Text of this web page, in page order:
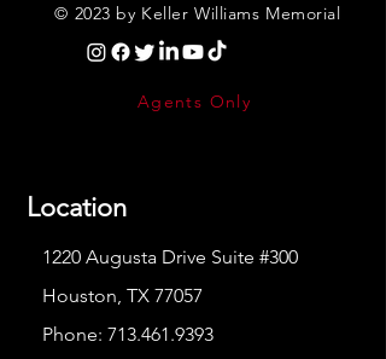
© 2023 by Keller Williams Memorial
Agents Only
Location
1220 Augusta Drive Suite #300
Houston, TX 77057
Phone: 713.461.9393